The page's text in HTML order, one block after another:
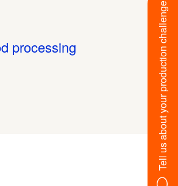
processing
Tell us about your production challenge